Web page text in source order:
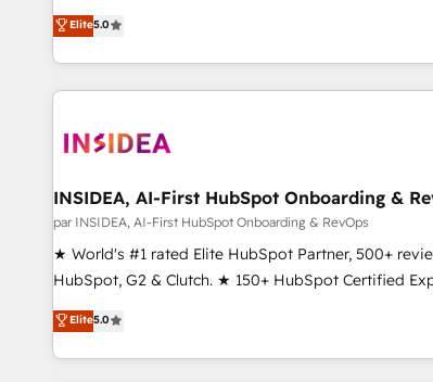
revenue engine. Our unified ecosystem includes
divisions Globalia (AI & Software) and Point Success
(Paid Media), making this the official home for all
brands. 🔄 Implementation & Integration - Seamless
technical development team. - 19 HubSpot-certified trainers
funnel marketing and high-performance advertising
Point Success Media. - Expert deployment of Breeze AI and
custom agents to automate growth. 🏆 Elite Excellence - 8
platform accreditations and deep HIPAA-compliance
resilient growth.
Elite5.0
INSIDEA, AI-First HubSpot Onboarding &
par INSIDEA, AI-First HubSpot Onboarding & RevOps
★ World's #1 rated Elite HubSpot Partner, 500+
HubSpot, G2 & Clutch. ★ 150+ HubSpot Certified
Trainers across the team ★ 1,500+ implementations
five continents ★ AI-First, RevOps-led, Onboarding
obsessed ★ Company of the Year 2024/25 INSIDEA helps
Elite5.0